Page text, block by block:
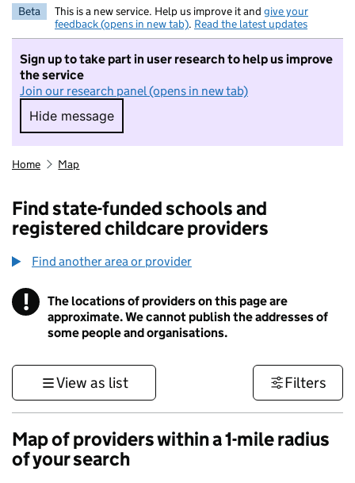
Beta This is a new service. Help us improve it and give your
feedback (opens in new tab). Read the latest updates
Sign up to take part in user research to help us improve
the service
Join our research panel (opens in new tab)
Hide message
Hide message. I do not want to take part in
Home Map
Find state-funded schools and
registered childcare providers
Find another area or provider
! Information
The locations of providers on this page are
approximate. We cannot publish the addresses of
some people and organisations.
View as list Filters
Map of providers within a 1-mile radius
of your search